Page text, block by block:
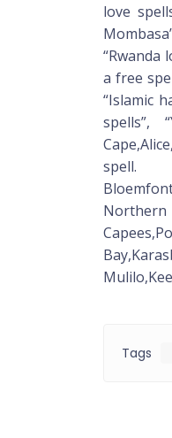
love
“Rwanda
a free
“Islamic
spells”,
spell.
Northern
Tags